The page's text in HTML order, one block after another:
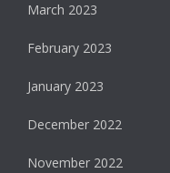
March 2023
February 2023
January 2023
December 2022
November 2022